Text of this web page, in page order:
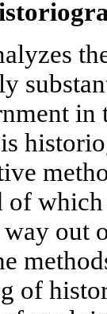
in
which
out
of